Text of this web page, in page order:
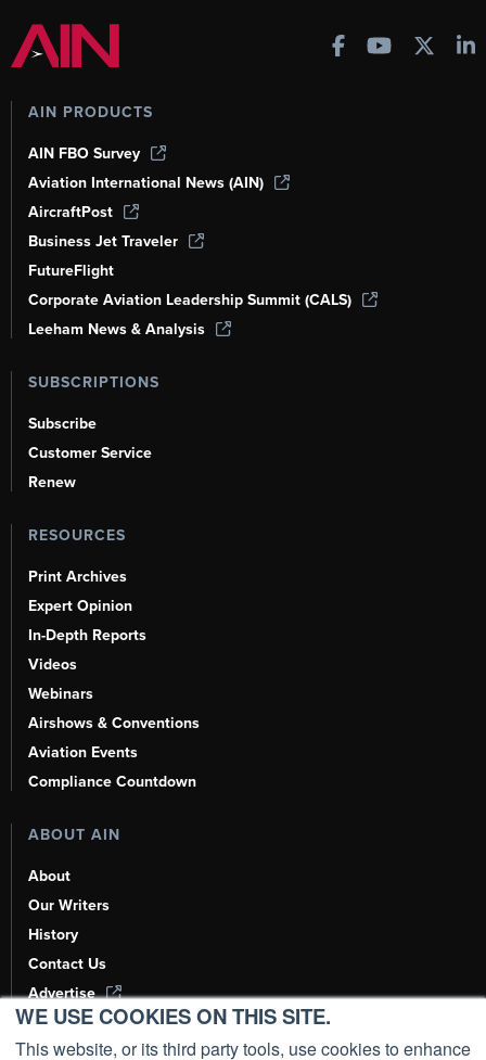
WE USE COOKIES ON THIS SITE.
This website, or its third party tools, use cookies to enhance
AIN PRODUCTS
AIN FBO Survey
Aviation International News (AIN)
AircraftPost
Business Jet Traveler
FutureFlight
Corporate Aviation Leadership Summit (CALS)
Leeham News & Analysis
SUBSCRIPTIONS
Subscribe
Customer Service
Renew
RESOURCES
Print Archives
Expert Opinion
In-Depth Reports
Videos
Webinars
Airshows & Conventions
Aviation Events
Compliance Countdown
ABOUT AIN
About
Our Writers
History
Contact Us
Advertise
AI, Learn About Us Here